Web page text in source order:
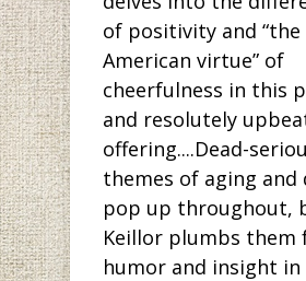
of positivity and
American virtue” of
cheerfulness in this
and resolutely
offering....Dead-
themes of aging and
pop up throughout,
Keillor plumbs them
humor and insight in